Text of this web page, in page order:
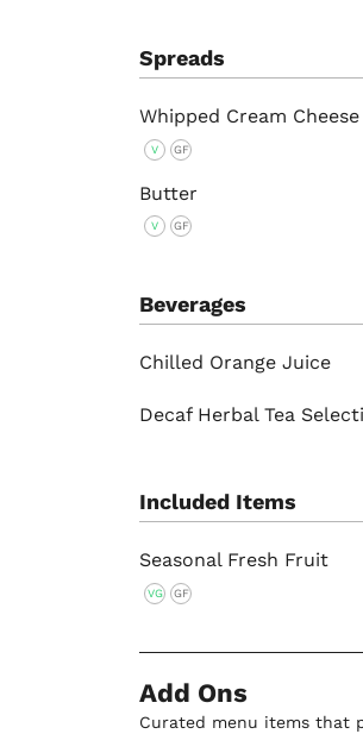
Spreads
Whipped Cream Cheese
V GF
Butter
V GF
Beverages
Chilled Orange Juice
Decaf Herbal Tea
Included Items
Seasonal Fresh Fruit
VG GF
Add Ons
Curated menu items that